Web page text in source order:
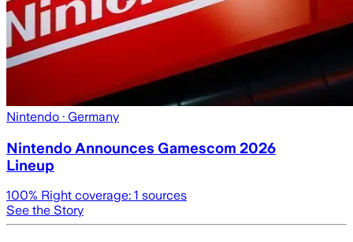
Nintendo · Germany
Nintendo Announces Gamescom 2026
Lineup
100% Right coverage: 1 sources
See the Story